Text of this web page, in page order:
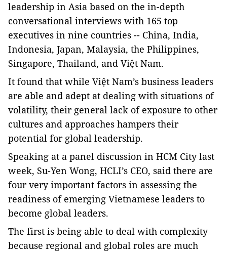
leadership in Asia based on the in-depth
conversational interviews with 165 top
executives in nine countries -- China, India,
Indonesia, Japan, Malaysia, the Philippines,
Singapore, Thailand, and Việt Nam.
It found that while Việt Nam’s business leaders
are able and adept at dealing with situations of
volatility, their general lack of exposure to other
cultures and approaches hampers their
potential for global leadership.
Speaking at a panel discussion in HCM City last
week, Su-Yen Wong, HCLI’s CEO, said there are
four very important factors in assessing the
readiness of emerging Vietnamese leaders to
become global leaders.
The first is being able to deal with complexity
because regional and global roles are much